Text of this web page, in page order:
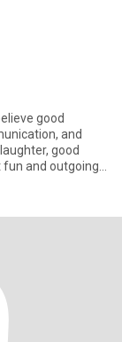
good
and
good
fun and outgoing